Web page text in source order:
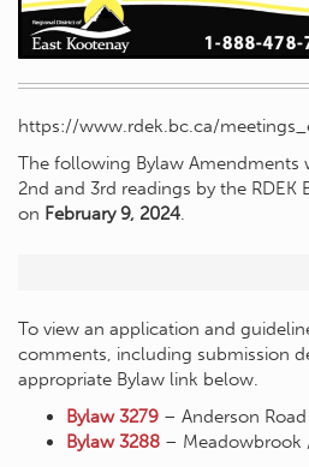
https://www.rdek.bc.ca/
The following Bylaw Amendments
2nd and 3rd readings by the RDEK
on February 9, 2024.
To view an application and
comments, including submission
appropriate Bylaw link below.
Bylaw 3279 – Anderson
Bylaw 3288 – Meadowbrook